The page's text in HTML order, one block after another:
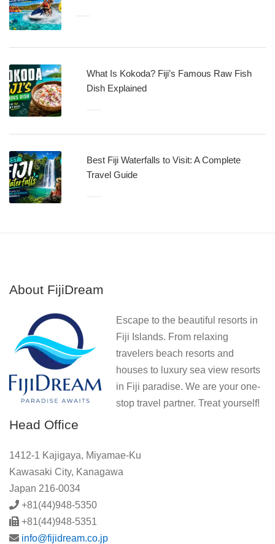
What Is Kokoda? Fiji’s Famous Raw Fish
Dish Explained
Best Fiji Waterfalls to Visit: A Complete
Travel Guide
About FijiDream
Escape to the beautiful resorts in
Fiji Islands. From relaxing
travelers beach resorts and
houses to luxury sea view resorts
in Fiji paradise. We are your one-
stop travel partner. Treat yourself!
Head Office
1412-1 Kajigaya, Miyamae-Ku
Kawasaki City, Kanagawa
Japan 216-0034
+81(44)948-5350
+81(44)948-5351
info@fijidream.co.jp